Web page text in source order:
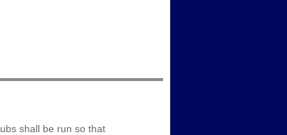
shall be run so that